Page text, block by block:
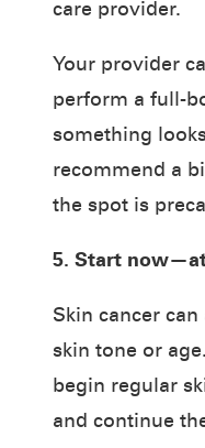
care provider.
Your provider
perform a full-
something
recommend a
the spot is
5. Start
Skin cancer
skin tone or
begin regular
and continue